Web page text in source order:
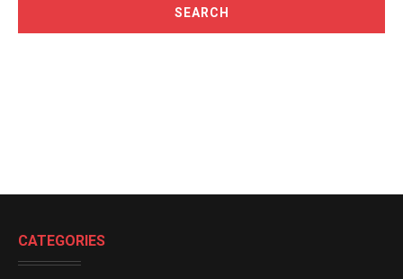
CATEGORIES